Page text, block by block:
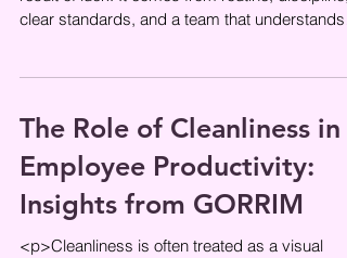
clear standards, and a team that understands
The Role of Cleanliness in
Employee Productivity:
Insights from GORRIM
<p>Cleanliness is often treated as a visual